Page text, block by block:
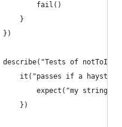
fail()
}
})
of
it("passes if a
expect("my
})